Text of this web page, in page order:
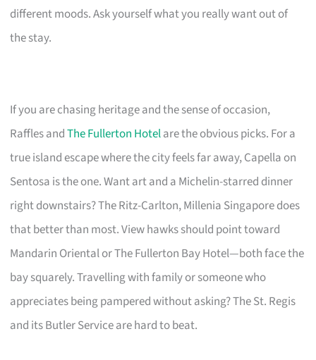
different moods. Ask yourself what you really want out of
the stay.
If you are chasing heritage and the sense of occasion,
Raffles andThe Fullerton Hotelare the obvious picks. For a
true island escape where the city feels far away, Capella on
Sentosa is the one. Want art and a Michelin-starred dinner
right downstairs? The Ritz-Carlton, Millenia Singapore does
that better than most. View hawks should point toward
Mandarin Oriental or The Fullerton Bay Hotel—both face the
bay squarely. Travelling with family or someone who
appreciates being pampered without asking? The St. Regis
and its Butler Service are hard to beat.